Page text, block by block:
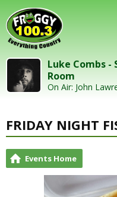
Luke Combs -
Room
On Air: John
FRIDAY NIGHT
Events Home